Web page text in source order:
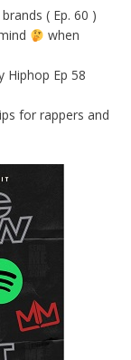
( Ep. 60 )
when
Hiphop Ep 58
for rappers and